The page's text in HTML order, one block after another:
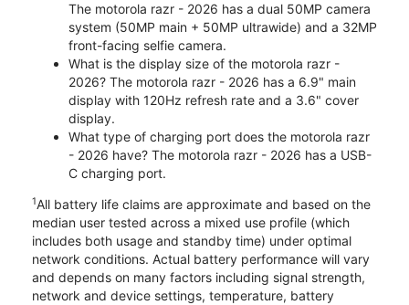
The motorola razr - 2026 has a dual 50MP camera
system (50MP main + 50MP ultrawide) and a 32MP
front-facing selfie camera.
What is the display size of the motorola razr -
2026? The motorola razr - 2026 has a 6.9" main
display with 120Hz refresh rate and a 3.6" cover
display.
What type of charging port does the motorola razr
- 2026 have? The motorola razr - 2026 has a USB-
C charging port.
1All battery life claims are approximate and based on the
median user tested across a mixed use profile (which
includes both usage and standby time) under optimal
network conditions. Actual battery performance will vary
and depends on many factors including signal strength,
network and device settings, temperature, battery